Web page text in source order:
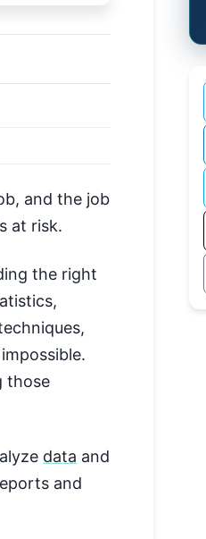
and the job
at risk.
the right
those
data and
and